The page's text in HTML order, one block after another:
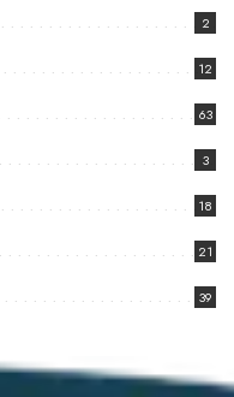
2
12
63
3
18
21
39